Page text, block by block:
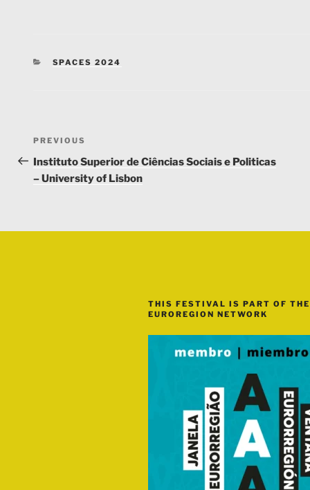
CATEGORIES
SPACES 2024
Post
navigation
Previous
Post
PREVIOUS
Instituto Superior de Ciências Sociais e Politicas
– University of Lisbon
THIS FESTIVAL IS PART OF THE
EUROREGION NETWORK